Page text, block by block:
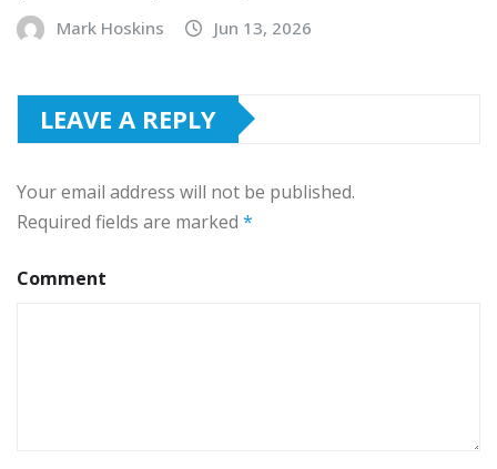
Mark Hoskins Jun 13, 2026
LEAVE A REPLY
Your email address will not be published.
Required fields are marked *
Comment